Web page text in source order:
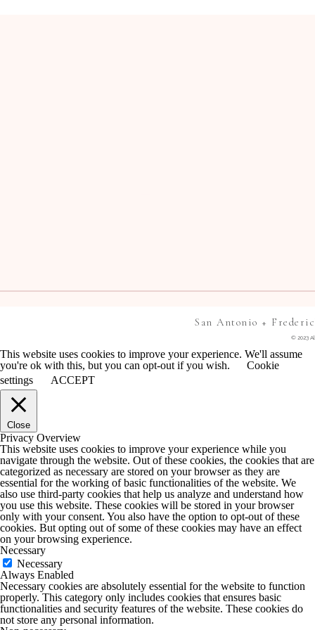
© 2023
San Antonio +
This website uses cookies to improve your experience. We'll assume
you're ok with this, but you can opt-out if you wish.
Cookie
settings
ACCEPT
Close
Privacy Overview
This website uses cookies to improve your experience while you
navigate through the website. Out of these cookies, the cookies that are
categorized as necessary are stored on your browser as they are
essential for the working of basic functionalities of the website. We
also use third-party cookies that help us analyze and understand how
you use this website. These cookies will be stored in your browser
only with your consent. You also have the option to opt-out of these
cookies. But opting out of some of these cookies may have an effect
on your browsing experience.
Necessary
Necessary
Always Enabled
Necessary cookies are absolutely essential for the website to function
properly. This category only includes cookies that ensures basic
functionalities and security features of the website. These cookies do
not store any personal information.